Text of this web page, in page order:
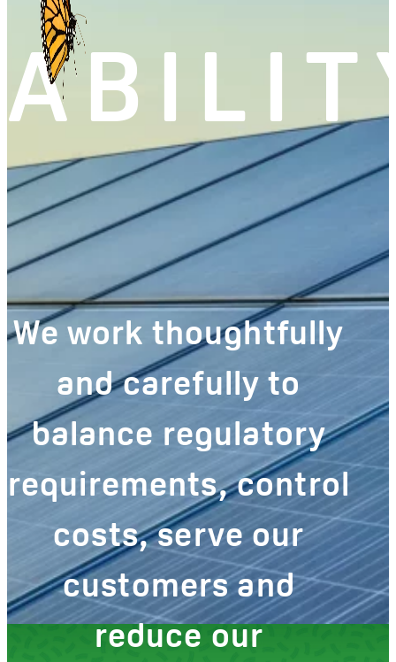
We work thoughtfully
and carefully to
balance regulatory
requirements, control
costs, serve our
customers and
reduce our